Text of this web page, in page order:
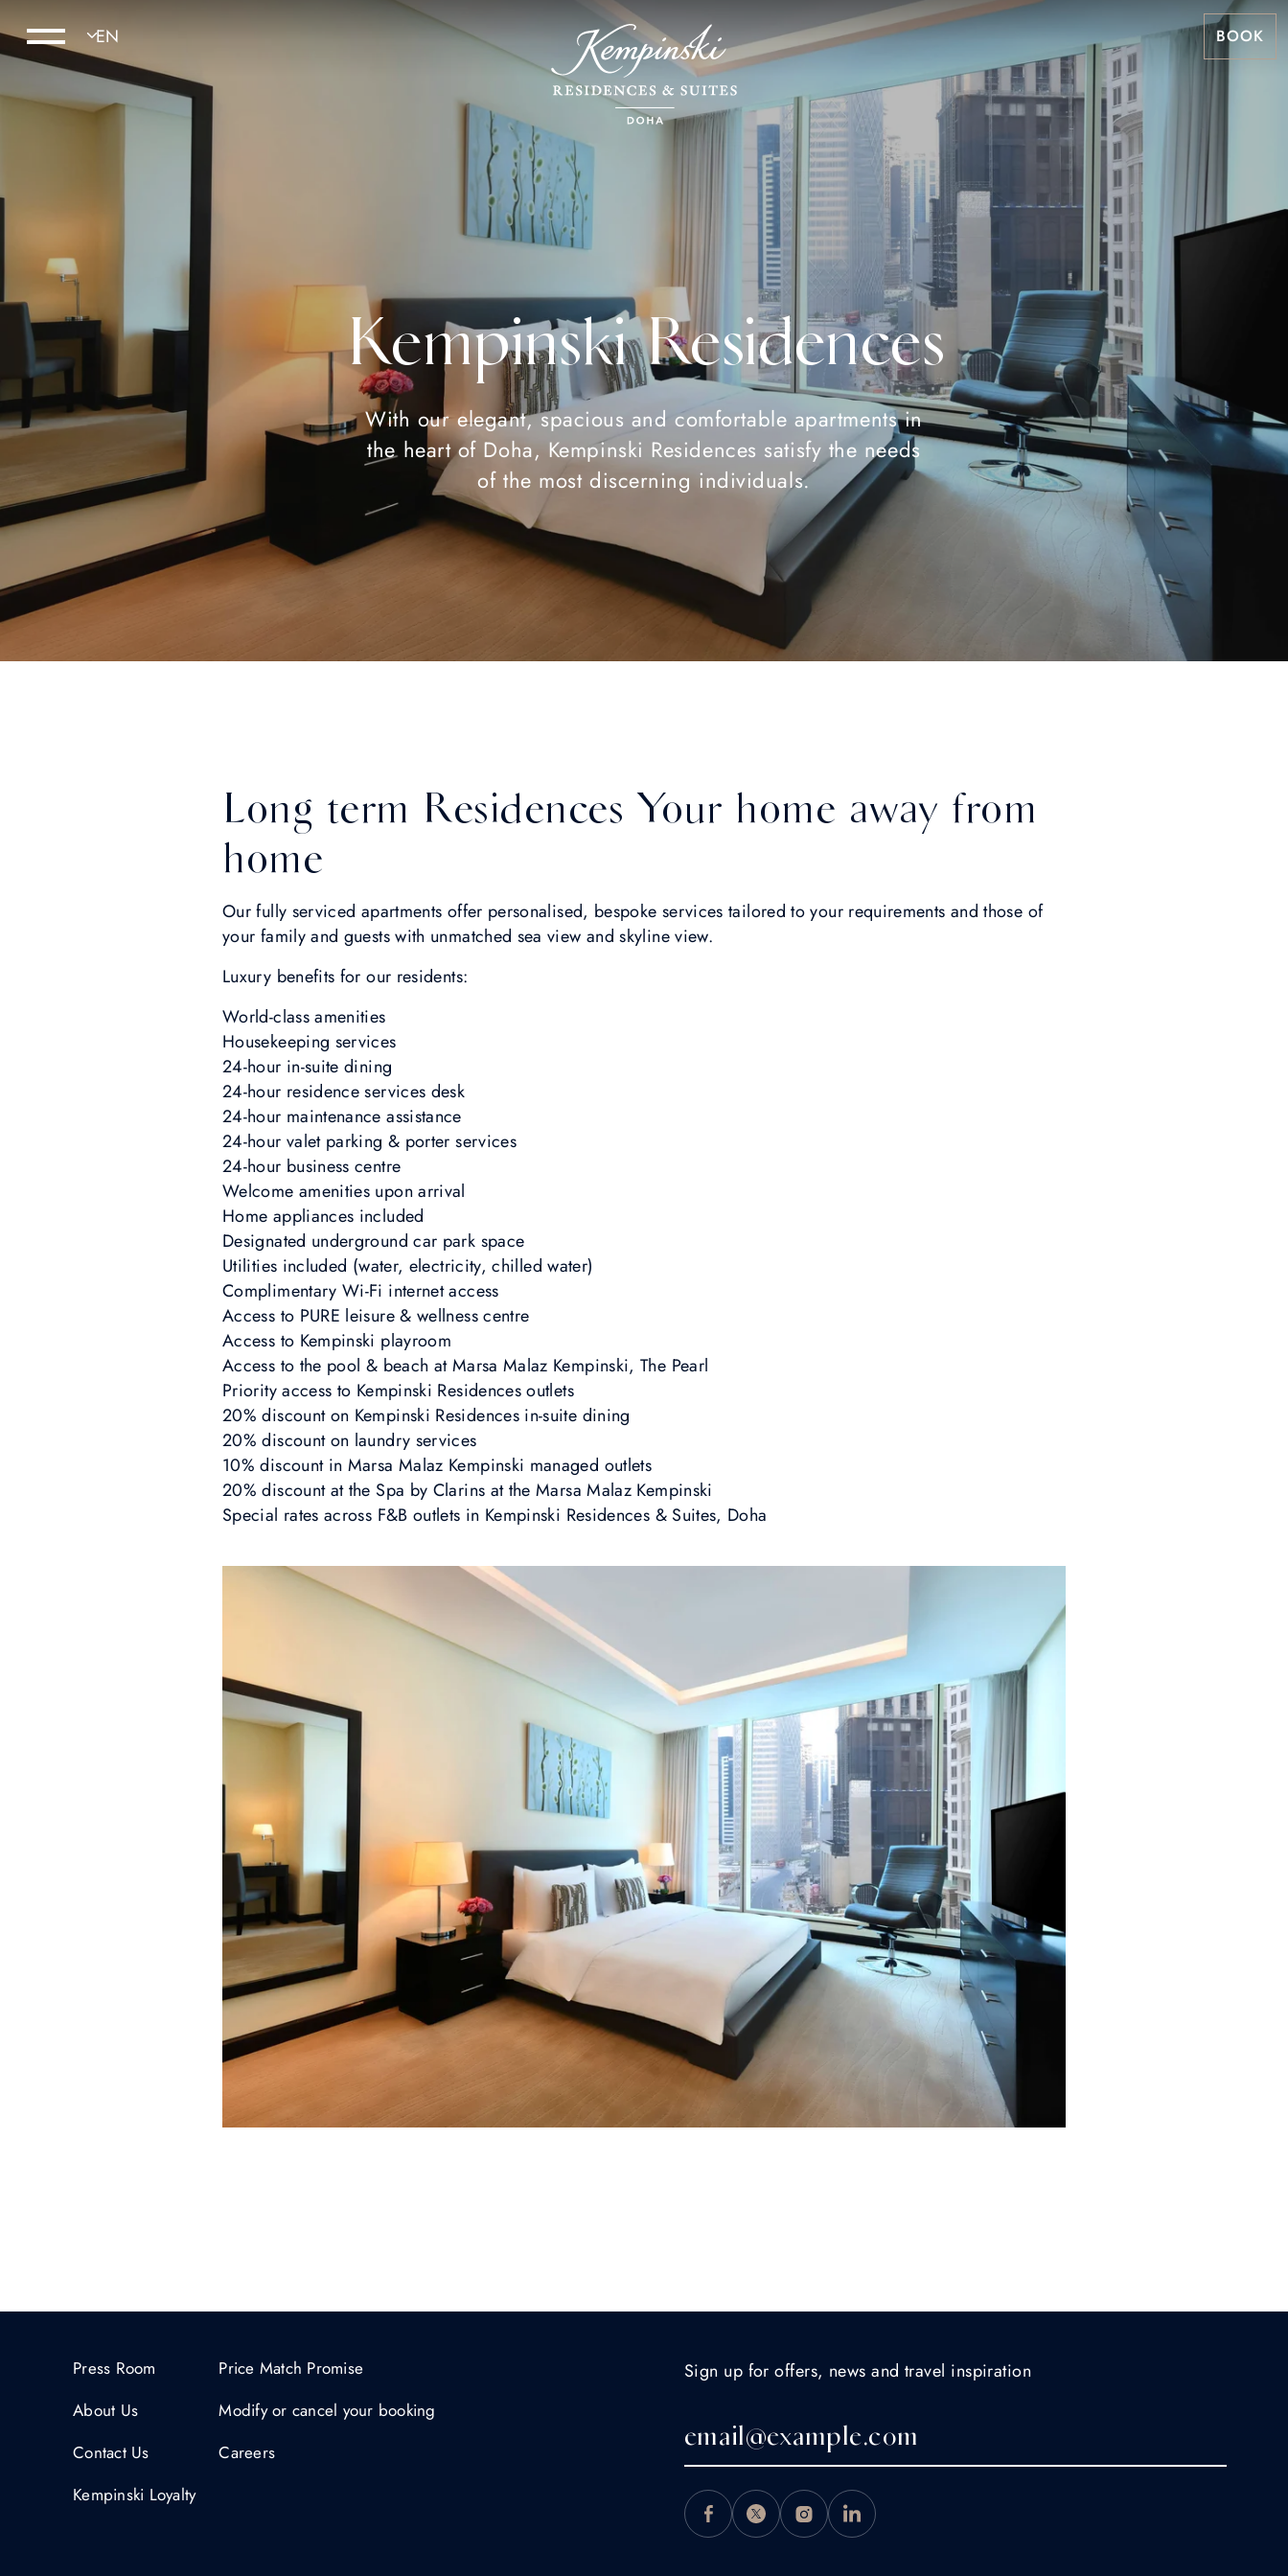
BOOK
Kempinski Residences
With our elegant, spacious and comfortable apartments in
the heart of Doha, Kempinski Residences satisfy the needs
of the most discerning individuals.
Long term Residences Your home away from
home
Our fully serviced apartments offer personalised, bespoke services tailored to your requirements and those of
your family and guests with unmatched sea view and skyline view.
Luxury benefits for our residents:
World-class amenities
Housekeeping services
24-hour in-suite dining
24-hour residence services desk
24-hour maintenance assistance
24-hour valet parking & porter services
24-hour business centre
Welcome amenities upon arrival
Home appliances included
Designated underground car park space
Utilities included (water, electricity, chilled water)
Complimentary Wi-Fi internet access
Access to PURE leisure & wellness centre
Access to Kempinski playroom
Access to the pool & beach at Marsa Malaz Kempinski, The Pearl
Priority access to Kempinski Residences outlets
20% discount on Kempinski Residences in-suite dining
20% discount on laundry services
10% discount in Marsa Malaz Kempinski managed outlets
20% discount at the Spa by Clarins at the Marsa Malaz Kempinski
Special rates across F&B outlets in Kempinski Residences & Suites, Doha
Press Room
About Us
Contact Us
Kempinski Loyalty
Price Match Promise
Modify or cancel your booking
Careers
Sign up for offers, news and travel inspiration